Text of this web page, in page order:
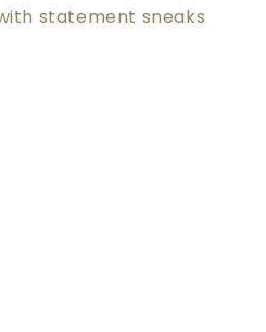
statement sneaks